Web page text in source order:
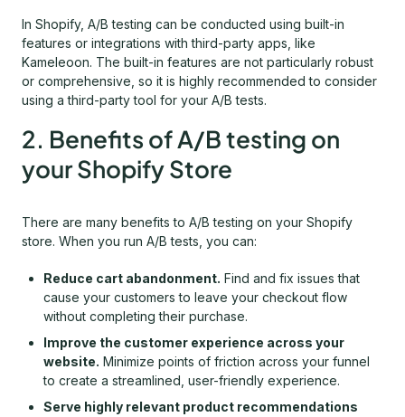
In Shopify, A/B testing can be conducted using built-in
features or integrations with third-party apps, like
Kameleoon. The built-in features are not particularly robust
or comprehensive, so it is highly recommended to consider
using a third-party tool for your A/B tests.
2. Benefits of A/B testing on
your Shopify Store
There are many benefits to A/B testing on your Shopify
store. When you run A/B tests, you can:
Reduce cart abandonment. Find and fix issues that
cause your customers to leave your checkout flow
without completing their purchase.
Improve the customer experience across your
website. Minimize points of friction across your funnel
to create a streamlined, user-friendly experience.
Serve highly relevant product recommendations